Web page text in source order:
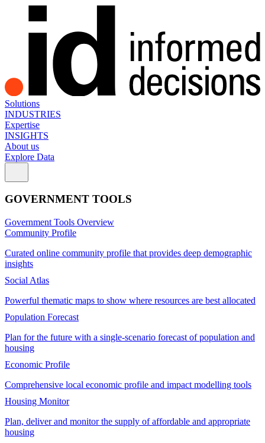
Solutions
INDUSTRIES
Expertise
INSIGHTS
About us
Explore Data
GOVERNMENT TOOLS
Government Tools Overview
Community Profile
Curated online community profile that provides deep demographic
insights
Social Atlas
Powerful thematic maps to show where resources are best allocated
Population Forecast
Plan for the future with a single-scenario forecast of population and
housing
Economic Profile
Comprehensive local economic profile and impact modelling tools
Housing Monitor
Plan, deliver and monitor the supply of affordable and appropriate
housing